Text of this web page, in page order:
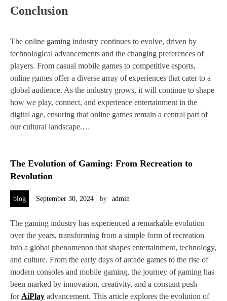
Conclusion
The online gaming industry continues to evolve, driven by
technological advancements and the changing preferences of
players. From casual mobile games to competitive esports,
online games offer a diverse array of experiences that cater to a
global audience. As the industry grows, it will continue to shape
how we play, connect, and experience entertainment in the
digital age, ensuring that online games remain a central part of
our cultural landscape.…
The Evolution of Gaming: From Recreation to
Revolution
blog September 30, 2024 by admin
The gaming industry has experienced a remarkable evolution
over the years, transforming from a simple form of recreation
into a global phenomenon that shapes entertainment, technology,
and culture. From the early days of arcade games to the rise of
modern consoles and mobile gaming, the journey of gaming has
been marked by innovation, creativity, and a constant push
for AiPlay advancement. This article explores the evolution of